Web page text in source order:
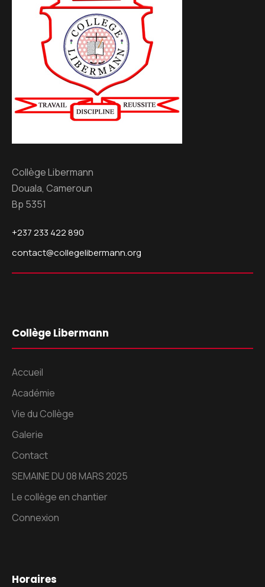
Collège Libermann
Douala, Cameroun
Bp 5351
+237 233 422 890
contact@collegelibermann.org
Collège Libermann
Accueil
Académie
Vie du Collège
Galerie
Contact
SEMAINE DU 08 MARS 2025
Le collège en chantier
Connexion
Horaires